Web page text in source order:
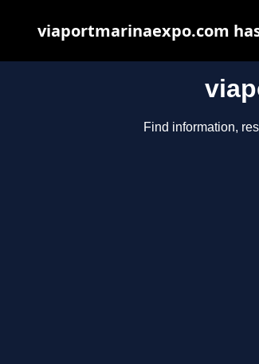
Find information,
viaportmarinaexpo.com